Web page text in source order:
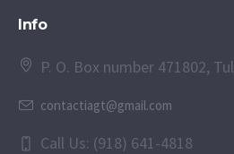
Info
P. O. Box number 471802,
contactiagt@gmail.com
Call Us: (918) 641-4818